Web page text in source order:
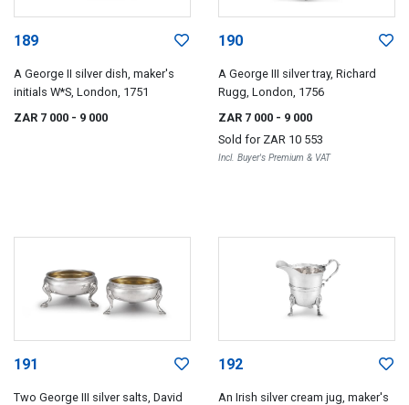
189
A George II silver dish, maker's
initials W*S, London, 1751
ZAR 7 000 - 9 000
190
A George III silver tray, Richard
Rugg, London, 1756
ZAR 7 000 - 9 000
Sold for ZAR 10 553
Incl. Buyer's Premium & VAT
191
Two George III silver salts, David
192
An Irish silver cream jug, maker's